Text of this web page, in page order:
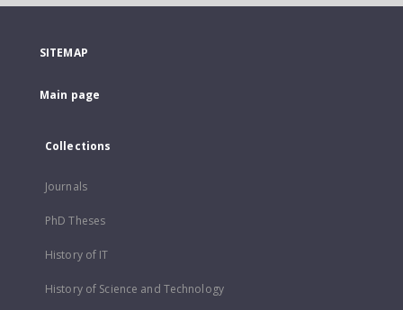
SITEMAP
Main page
Collections
Journals
PhD Theses
History of IT
History of Science and Technology